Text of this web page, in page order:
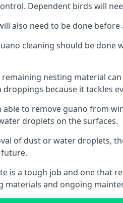
Dependent birds will
also need to be done
cleaning should be
nesting material
because it tackles
able to remove guano from
droplets on the surfaces.
of dust or water droplets,
is a tough job and one that
materials and ongoing